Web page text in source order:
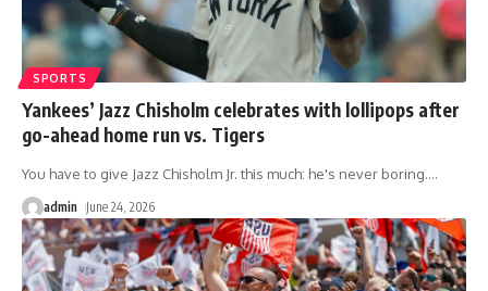
SPORTS
Yankees’ Jazz Chisholm celebrates with lollipops after
go-ahead home run vs. Tigers
You have to give Jazz Chisholm Jr. this much: he's never boring.…
admin June 24, 2026